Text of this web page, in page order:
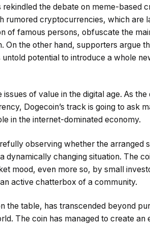
the debate on meme-based
rumored cryptocurrencies, which are
of famous persons, obfuscate the
the other hand, supporters argue
potential to introduce a whole
of value in the digital age. As the
Dogecoin’s track is going to ask
in the internet-dominated economy.
observing whether the arranged
dynamically changing situation. The
mood, even more so, by small
active chatterbox of a community.
the table, has transcended beyond
The coin has managed to create an